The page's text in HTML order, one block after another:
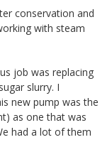
conservation and
with steam
job was replacing
slurry. I
new pump was the
as one that was
had a lot of them